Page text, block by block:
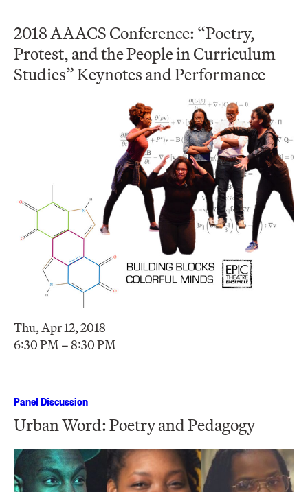
2018 AAACS Conference: “Poetry,
Protest, and the People in Curriculum
Studies” Keynotes and Performance
Thu, Apr 12, 2018
6:30 PM – 8:30 PM
Panel Discussion
Urban Word: Poetry and Pedagogy